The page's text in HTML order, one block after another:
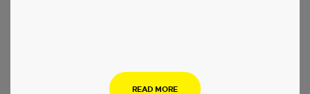
READ MORE